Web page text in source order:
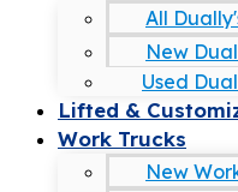
All
New
Used
Lifted &
Work Trucks
New